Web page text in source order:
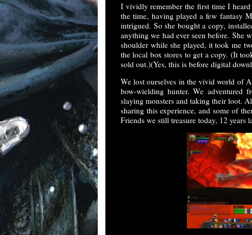
I vividly remember the first time I
the time, having played a few fantasy
intrigued. So she bought a copy,
anything we had ever seen before. She
shoulder while she played, it took me
the local box stores to get a copy. (It
sold out.)(Yes, this is before digital
We lost ourselves in the vivid world of
bow-wielding hunter. We
slaying monsters and taking their loot.
sharing this experience, and some of
Friends we still treasure today, 12 years